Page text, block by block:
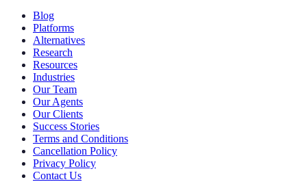
Blog
Platforms
Alternatives
Research
Resources
Industries
Our Team
Our Agents
Our Clients
Success Stories
Terms and Conditions
Cancellation Policy
Privacy Policy
Contact Us